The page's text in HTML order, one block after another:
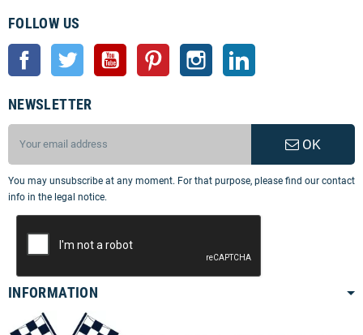
FOLLOW US
Facebook Twitter YouTube Pinterest Instagram
NEWSLETTER
OK
You may unsubscribe at any moment. For that purpose, please find our contact
info in the legal notice.
INFORMATION